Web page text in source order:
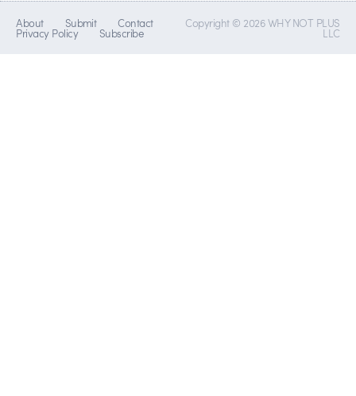
About Submit Contact
Privacy Policy Subscribe
Copyright © 2026 WHY NOT PLUS
LLC